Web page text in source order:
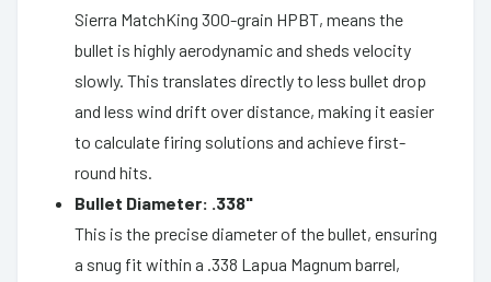
Sierra MatchKing 300-grain HPBT, means the
bullet is highly aerodynamic and sheds velocity
slowly. This translates directly to less bullet drop
and less wind drift over distance, making it easier
to calculate firing solutions and achieve first-
round hits.
Bullet Diameter: .338"
This is the precise diameter of the bullet, ensuring
a snug fit within a .338 Lapua Magnum barrel,